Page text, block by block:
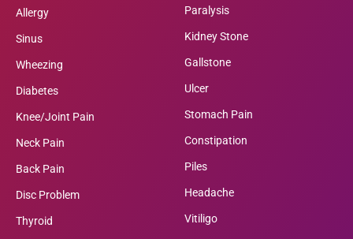
Allergy
Sinus
Wheezing
Diabetes
Knee/Joint Pain
Neck Pain
Back Pain
Disc Problem
Thyroid
Paralysis
Kidney Stone
Gallstone
Ulcer
Stomach Pain
Constipation
Piles
Headache
Vitiligo